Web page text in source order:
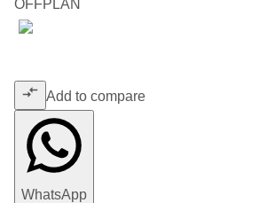
OFFPLAN
Add to compare
WhatsApp